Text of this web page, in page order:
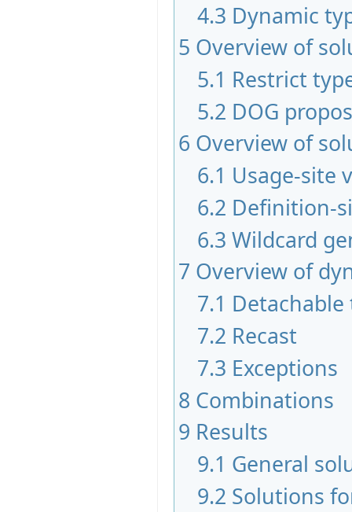
4.3 Dynamic
5 Overview of
5.1 Restrict
5.2 DOG
6 Overview of
6.1 Usage-site
6.2 Definition-
6.3 Wildcard
7 Overview of
7.1 Detachable
7.2 Recast
7.3 Exceptions
8 Combinations
9 Results
9.1 General
9.2 Solutions